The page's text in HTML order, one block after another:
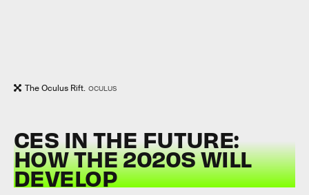
The Oculus Rift. OCULUS
CES IN THE FUTURE:
HOW THE 2020S WILL
DEVELOP